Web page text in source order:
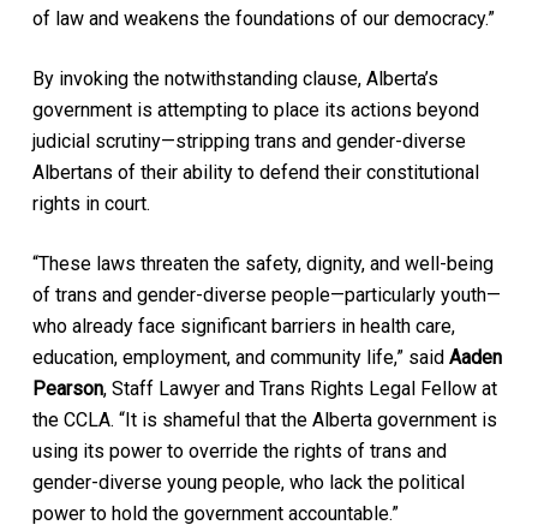
of law and weakens the foundations of our democracy.”
By invoking the notwithstanding clause, Alberta’s
government is attempting to place its actions beyond
judicial scrutiny—stripping trans and gender-diverse
Albertans of their ability to defend their constitutional
rights in court.
“These laws threaten the safety, dignity, and well-being
of trans and gender-diverse people—particularly youth—
who already face significant barriers in health care,
education, employment, and community life,” said Aaden
Pearson, Staff Lawyer and Trans Rights Legal Fellow at
the CCLA. “It is shameful that the Alberta government is
using its power to override the rights of trans and
gender-diverse young people, who lack the political
power to hold the government accountable.”